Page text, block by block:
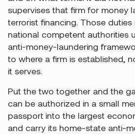
supervises that firm for money
terrorist financing. Those duties
national competent authorities
anti-money-laundering
to where a firm is established,
it serves.
Put the two together and the
can be authorized in a small
passport into the largest
and carry its home-state anti-